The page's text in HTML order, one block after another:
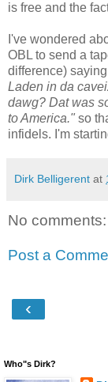
is free and the
I've wondered
OBL to send a
difference)
Laden in da
dawg? Dat was
to America." so
infidels. I'm
Dirk Belligerent at
No comments:
Post a
‹
Who"s Dirk?